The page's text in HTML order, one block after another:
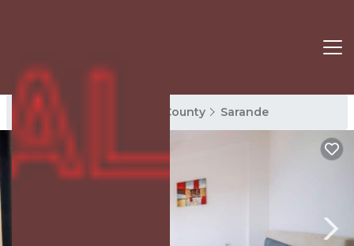
Sarande Rentals Vlore County Sarande